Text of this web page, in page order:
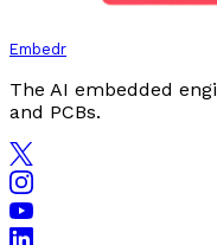
Embedr
The AI embedded
and PCBs.